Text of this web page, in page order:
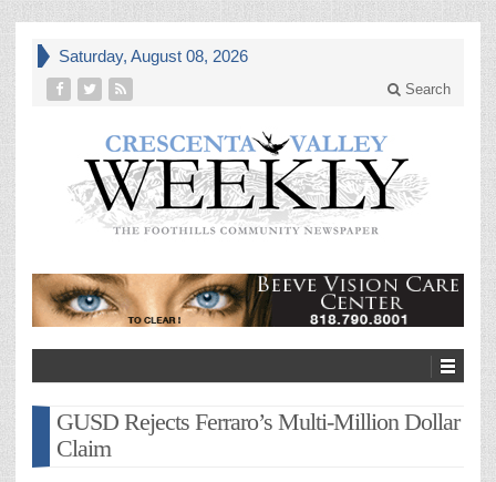
Saturday, August 08, 2026
Search
GUSD Rejects Ferraro’s Multi-Million Dollar
Claim